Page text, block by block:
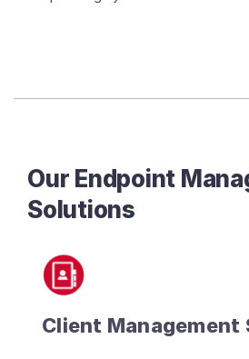
Our Endpoint
Solutions
Client Management